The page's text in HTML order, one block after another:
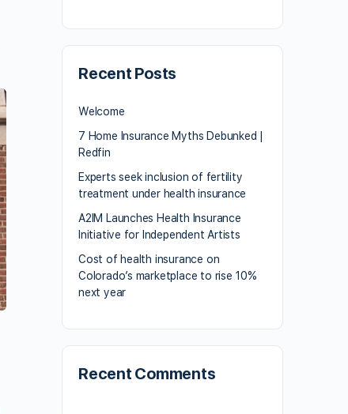
Recent Posts
Welcome
7 Home Insurance Myths Debunked |
Redfin
Experts seek inclusion of fertility
treatment under health insurance
A2IM Launches Health Insurance
Initiative for Independent Artists
Cost of health insurance on
Colorado’s marketplace to rise 10%
next year
Recent Comments